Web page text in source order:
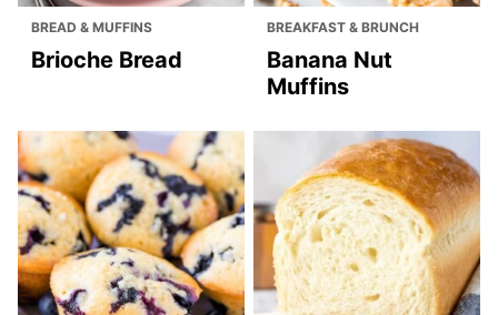
BREAD & MUFFINS
Brioche Bread
BREAKFAST & BRUNCH
Banana Nut
Muffins